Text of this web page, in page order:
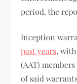
period, the
Inception
past years,
(AAT)
of said